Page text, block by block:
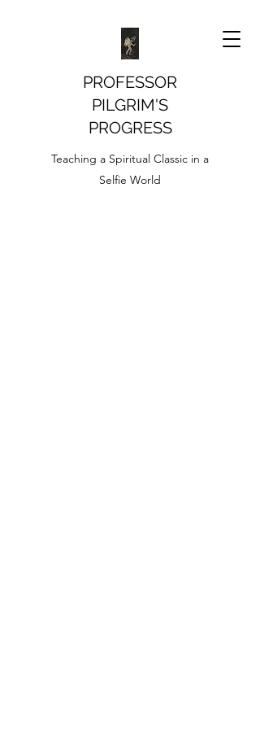
PROFESSOR
PILGRIM'S
PROGRESS
Teaching a Spiritual Classic in a
Selfie World